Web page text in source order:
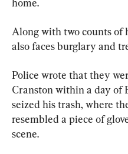
home.
Along with two counts of
also faces burglary and
Police wrote that they
Cranston within a day of
seized his trash, where
resembled a piece of
scene.